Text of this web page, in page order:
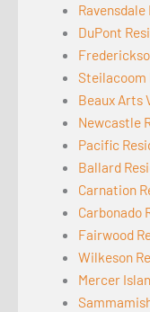
DuPont
Steilacoom
Beaux Arts
Newcastle
Pacific
Ballard
Carnation
Carbonado
Fairwood
Wilkeson
Mercer